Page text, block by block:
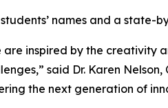
names and a state-
are inspired by the creativity
said Dr. Karen
the next generation of